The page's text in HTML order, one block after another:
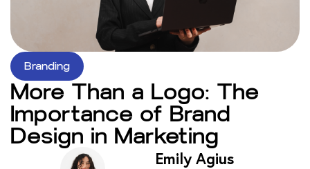
Branding
More Than a Logo: The
Importance of Brand
Design in Marketing
Emily Agius